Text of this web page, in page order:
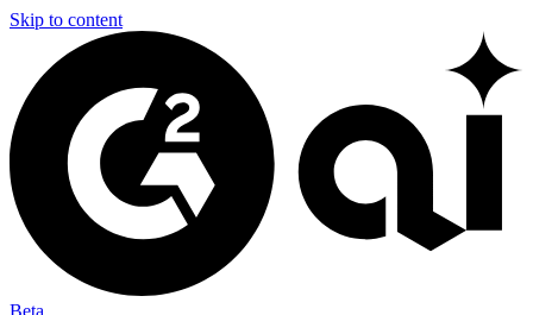
Skip to content
Beta